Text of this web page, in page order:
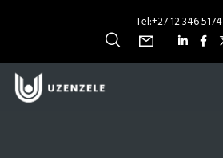
Tel:+27 12 346 5174